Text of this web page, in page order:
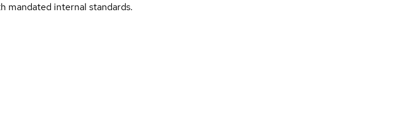
mandated internal standards.